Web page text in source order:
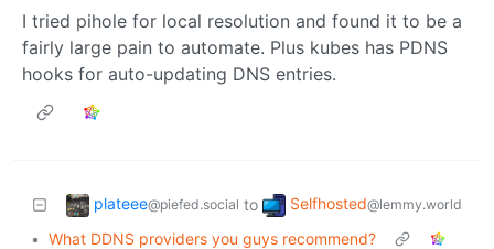
I tried pihole for local resolution and found it to be a
fairly large pain to automate. Plus kubes has PDNS
hooks for auto-updating DNS entries.
plateee@piefed.social to Selfhosted@lemmy.world
• What DDNS providers you guys recommend?